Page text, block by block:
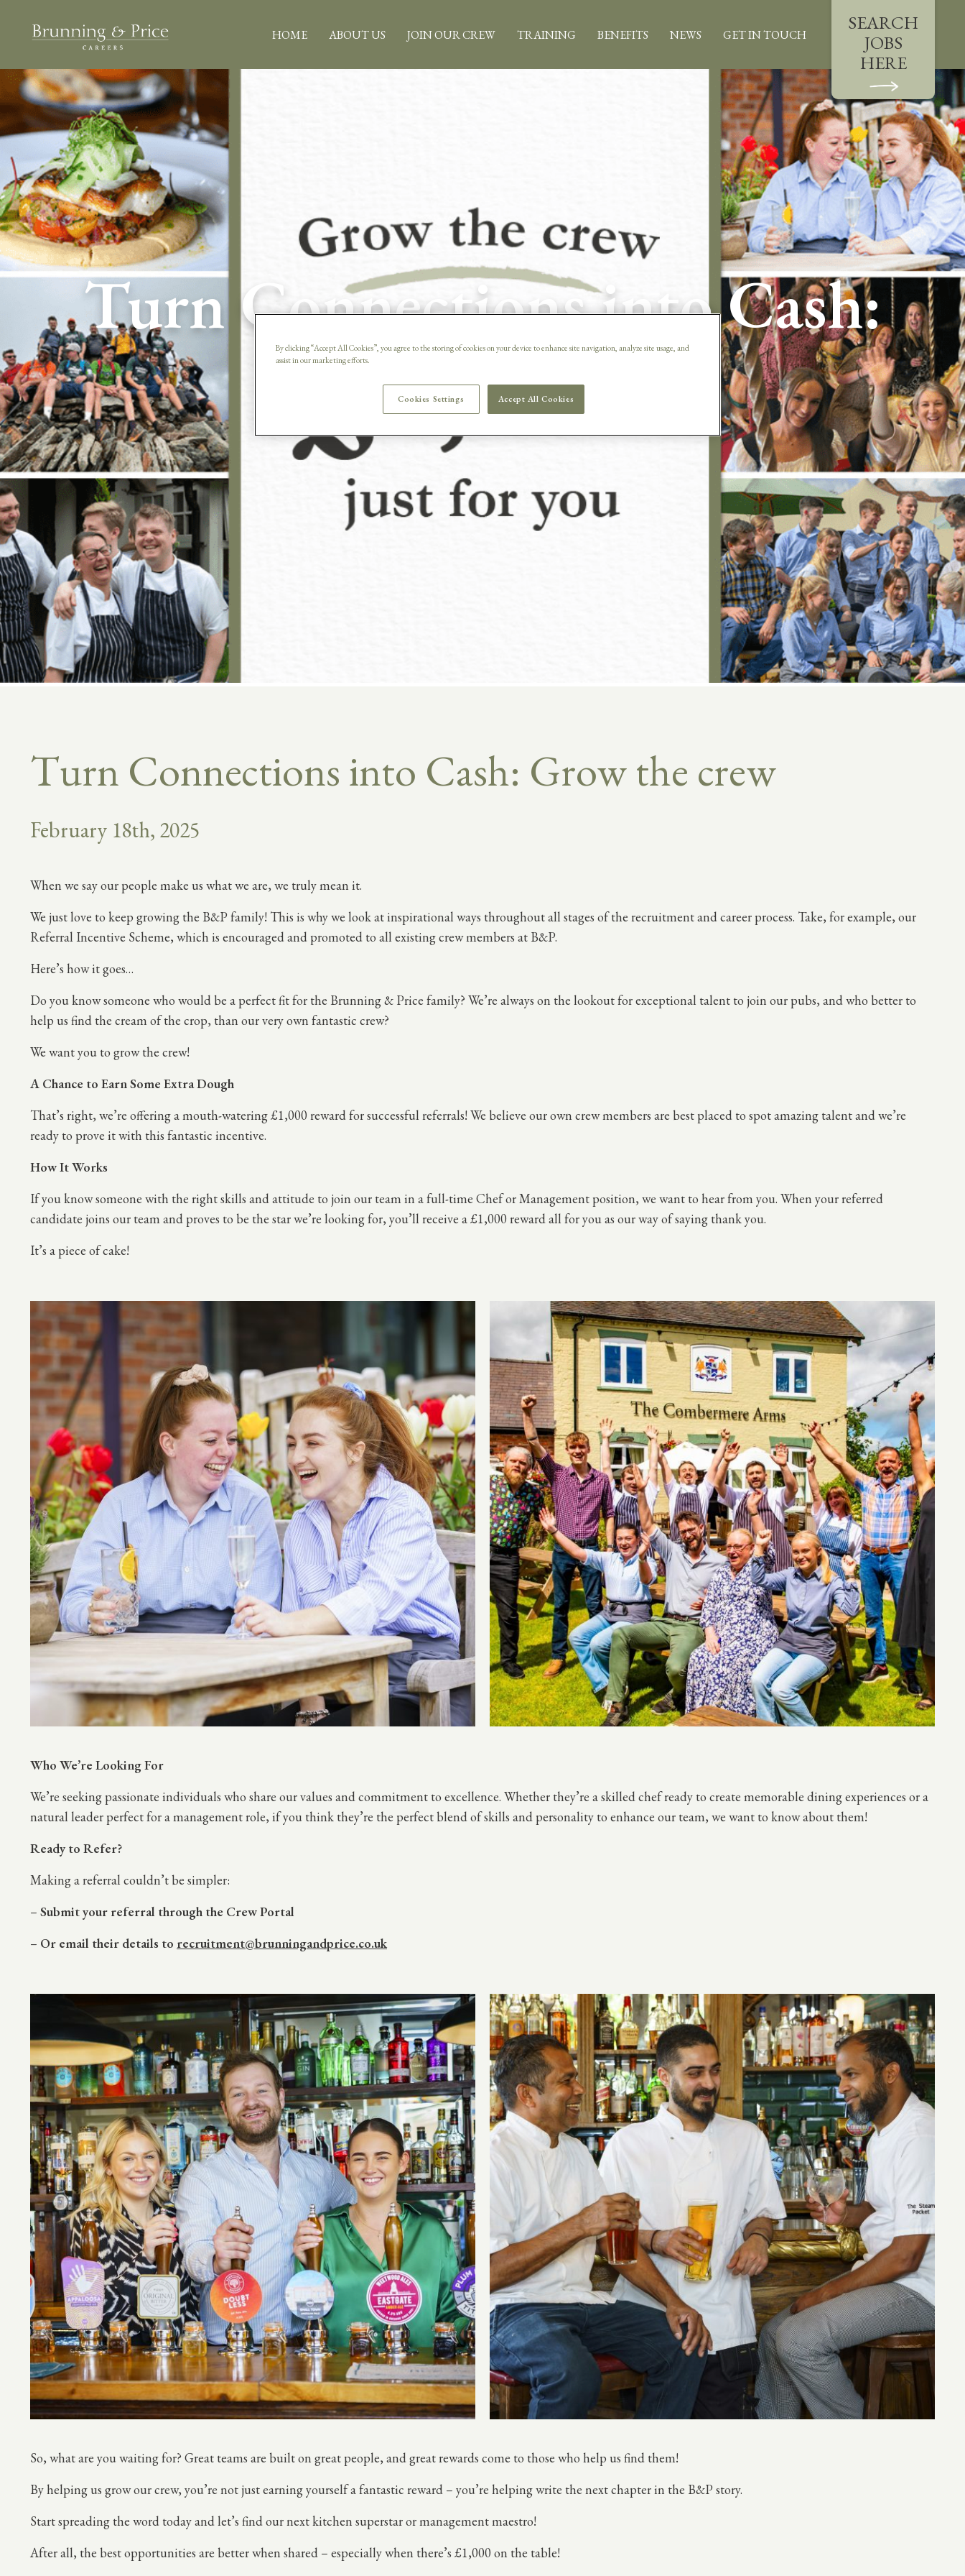
HOME ABOUT US JOIN OUR CREW TRAINING BENEFITS NEWS GET IN TOUCH
SEARCH
JOBS
HERE
Turn Connections into Cash:
Grow the crew
Turn Connections into Cash: Grow the crew
February 18th, 2025
When we say our people make us what we are, we truly mean it.
We just love to keep growing the B&P family! This is why we look at inspirational ways throughout all stages of the recruitment and career process. Take, for example, our
Referral Incentive Scheme, which is encouraged and promoted to all existing crew members at B&P.
Here’s how it goes…
Do you know someone who would be a perfect fit for the Brunning & Price family? We’re always on the lookout for exceptional talent to join our pubs, and who better to
help us find the cream of the crop, than our very own fantastic crew?
We want you to grow the crew!
A Chance to Earn Some Extra Dough
That’s right, we’re offering a mouth-watering £1,000 reward for successful referrals! We believe our own crew members are best placed to spot amazing talent and we’re
ready to prove it with this fantastic incentive.
How It Works
If you know someone with the right skills and attitude to join our team in a full-time Chef or Management position, we want to hear from you. When your referred
candidate joins our team and proves to be the star we’re looking for, you’ll receive a £1,000 reward all for you as our way of saying thank you.
It’s a piece of cake!
Who We’re Looking For
We’re seeking passionate individuals who share our values and commitment to excellence. Whether they’re a skilled chef ready to create memorable dining experiences or a
natural leader perfect for a management role, if you think they’re the perfect blend of skills and personality to enhance our team, we want to know about them!
Ready to Refer?
Making a referral couldn’t be simpler:
– Submit your referral through the Crew Portal
– Or email their details to recruitment@brunningandprice.co.uk
So, what are you waiting for? Great teams are built on great people, and great rewards come to those who help us find them!
By helping us grow our crew, you’re not just earning yourself a fantastic reward – you’re helping write the next chapter in the B&P story.
Start spreading the word today and let’s find our next kitchen superstar or management maestro!
After all, the best opportunities are better when shared – especially when there’s £1,000 on the table!
By clicking “Accept All Cookies”, you agree to the storing of cookies on your device to enhance site navigation, analyze site usage, and
assist in our marketing efforts.
Accept All Cookies
Cookies Settings